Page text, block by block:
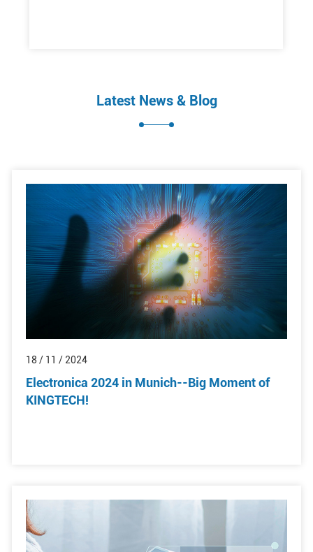
Latest News & Blog
18 / 11 / 2024
Electronica 2024 in Munich--Big Moment of
KINGTECH!